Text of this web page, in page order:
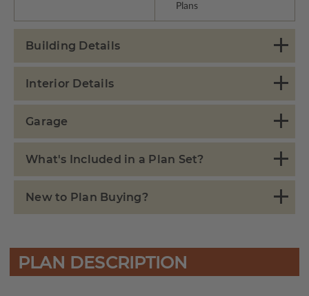
Plans
Building Details
Interior Details
Garage
What's Included in a Plan Set?
New to Plan Buying?
PLAN DESCRIPTION